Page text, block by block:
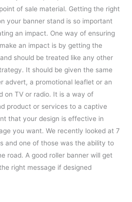
of sale material. Getting the right
your banner stand is so important
an impact. One way of ensuring
an impact is by getting the
should be treated like any other
It should be given the same
advert, a promotional leaflet or an
on TV or radio. It is a way of
product or services to a captive
that your design is effective in
you want. We recently looked at 7
and one of those was the ability to
road. A good roller banner will get
right message if designed